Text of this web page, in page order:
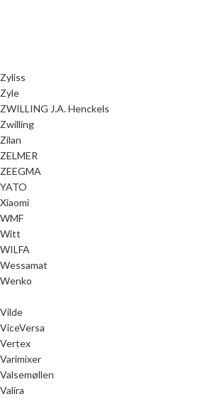
Zyliss
Zyle
ZWILLING J.A. Henckels
Zwilling
Zilan
ZELMER
ZEEGMA
YATO
Xiaomi
WMF
Witt
WILFA
Wessamat
Wenko
Vilde
ViceVersa
Vertex
Varimixer
Valsemøllen
Valira